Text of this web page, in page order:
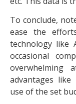
To conclude,
ease the
technology like
occasional
advantages like
use of the set